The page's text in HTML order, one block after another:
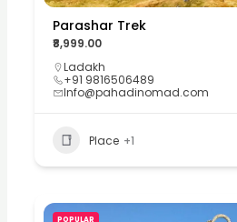
Parashar Trek
₹8,999.00
Ladakh
+91 9816506489
Info@pahadinomad.com
Place +1
POPULAR